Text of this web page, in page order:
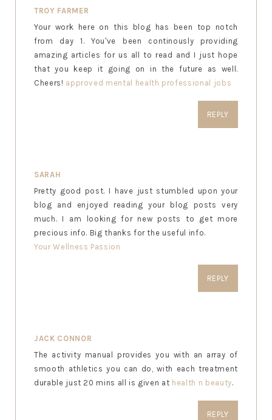
TROY FARMER
Your work here on this blog has been top notch
from day 1. You've been continously providing
amazing articles for us all to read and I just hope
that you keep it going on in the future as well.
Cheers! approved mental health professional jobs
REPLY
SARAH
Pretty good post. I have just stumbled upon your
blog and enjoyed reading your blog posts very
much. I am looking for new posts to get more
precious info. Big thanks for the useful info.
Your Wellness Passion
REPLY
JACK CONNOR
The activity manual provides you with an array of
smooth athletics you can do, with each treatment
durable just 20 mins all is given at health n beauty.
REPLY